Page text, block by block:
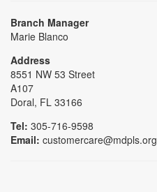
Branch Manager
Marie Blanco
Address
8551 NW 53 Street
A107
Doral, FL 33166
Tel: 305-716-9598
Email: customercare@mdpls.org